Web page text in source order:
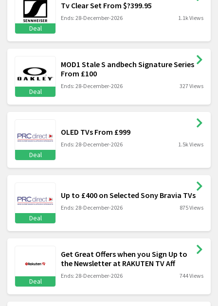
Deal
Tv Clear Set From $?399.95
Ends: 28-December-2026 1.1k Views
Deal
MOD1 Stale S andbech Signature Series
From £100
Ends: 28-December-2026 327 Views
Deal
OLED TVs From £999
Ends: 28-December-2026 1.5k Views
Deal
Up to £400 on Selected Sony Bravia TVs
Ends: 28-December-2026 875 Views
Deal
Get Great Offers when you Sign Up to
the Newsletter at RAKUTEN TV Aff
Ends: 28-December-2026 744 Views